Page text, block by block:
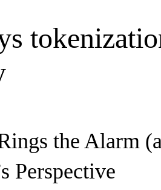
the Alarm
Perspective